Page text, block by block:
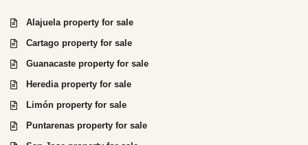
Alajuela property for sale
Cartago property for sale
Guanacaste property for sale
Heredia property for sale
Limón property for sale
Puntarenas property for sale